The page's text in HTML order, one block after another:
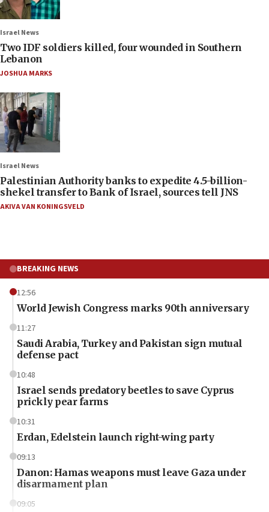
Israel News
Two IDF soldiers killed, four wounded in Southern
Lebanon
JOSHUA MARKS
Israel News
Palestinian Authority banks to expedite 4.5-billion-
shekel transfer to Bank of Israel, sources tell JNS
AKIVA VAN KONINGSVELD
BREAKING NEWS
12:56
World Jewish Congress marks 90th anniversary
11:27
Saudi Arabia, Turkey and Pakistan sign mutual
defense pact
10:48
Israel sends predatory beetles to save Cyprus
prickly pear farms
10:31
Erdan, Edelstein launch right-wing party
09:13
Danon: Hamas weapons must leave Gaza under
disarmament plan
09:05